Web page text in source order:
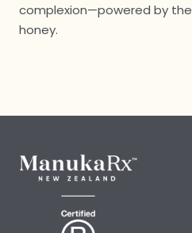
complexion—powered by
honey.